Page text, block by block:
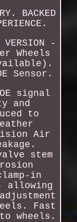
BACKED
VERSION -
Wheels
Sensor.
signal
and
to
Air
stem
in
allowing
Fast
wheels.